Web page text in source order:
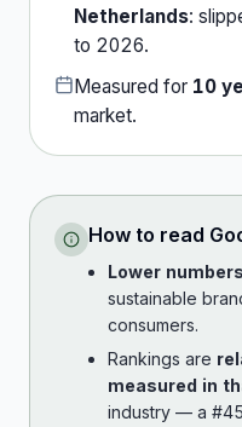
Netherlands:
to 2026.
Measured for 10
market.
How to read
Lower
sustainable
consumers.
Rankings are
measured in
industry — a